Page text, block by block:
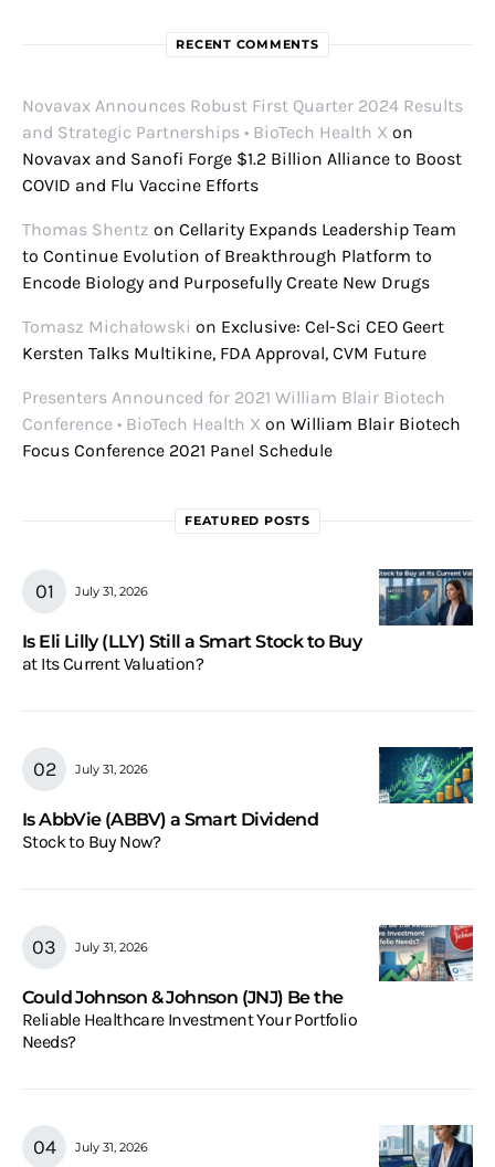
RECENT COMMENTS
Novavax Announces Robust First Quarter 2024 Results
and Strategic Partnerships • BioTech Health X on
Novavax and Sanofi Forge $1.2 Billion Alliance to Boost
COVID and Flu Vaccine Efforts
Thomas Shentz on Cellarity Expands Leadership Team
to Continue Evolution of Breakthrough Platform to
Encode Biology and Purposefully Create New Drugs
Tomasz Michałowski on Exclusive: Cel-Sci CEO Geert
Kersten Talks Multikine, FDA Approval, CVM Future
Presenters Announced for 2021 William Blair Biotech
Conference • BioTech Health X on William Blair Biotech
Focus Conference 2021 Panel Schedule
FEATURED POSTS
July 31, 2026
Is Eli Lilly (LLY) Still a Smart Stock to Buy
at Its Current Valuation?
July 31, 2026
Is AbbVie (ABBV) a Smart Dividend
Stock to Buy Now?
July 31, 2026
Could Johnson & Johnson (JNJ) Be the
Reliable Healthcare Investment Your Portfolio
Needs?
July 31, 2026